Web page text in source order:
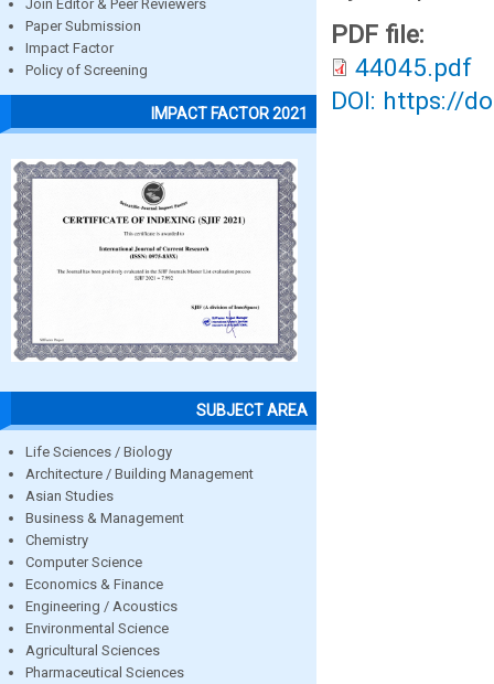
Join Editor & Peer Reviewers
Paper Submission
Impact Factor
Policy of Screening
IMPACT FACTOR 2021
SUBJECT AREA
Life Sciences / Biology
Architecture / Building Management
Asian Studies
Business & Management
Chemistry
Computer Science
Economics & Finance
Engineering / Acoustics
Environmental Science
Agricultural Sciences
Pharmaceutical Sciences
PDF file:
44045.pdf
DOI: https://